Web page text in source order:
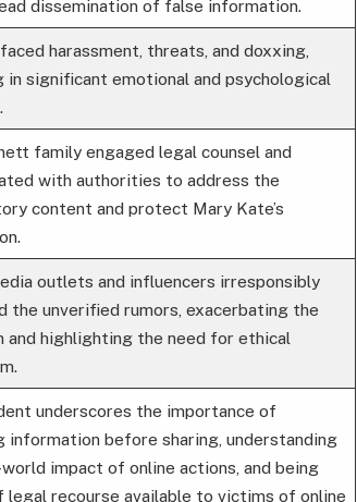
dissemination of false information.
harassment, threats, and doxxing,
in significant emotional and psychological
family engaged legal counsel and
with authorities to address the
content and protect Mary Kate’s
outlets and influencers irresponsibly
the unverified rumors, exacerbating the
and highlighting the need for ethical
underscores the importance of
information before sharing, understanding
impact of online actions, and being
legal recourse available to victims of online